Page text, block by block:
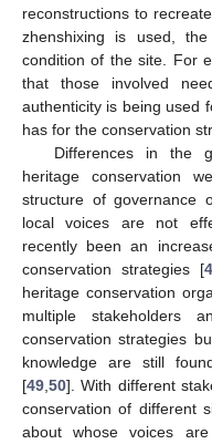
reconstructions to
zhenshixing is used,
condition of the site. For
that those involved
authenticity is being used
has for the conservation
Differences in the
heritage conservation
structure of governance
local voices are not
recently been an
conservation strategies [
heritage conservation
multiple stakeholders
conservation strategies
knowledge are still
[49 50]. With different
conservation of different
about whose voices